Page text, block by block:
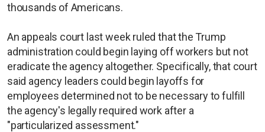
thousands of Americans.
An appeals court last week ruled that the Trump
administration could begin laying off workers but not
eradicate the agency altogether. Specifically, that court
said agency leaders could begin layoffs for
employees determined not to be necessary to fulfill
the agency's legally required work after a
"particularized assessment."